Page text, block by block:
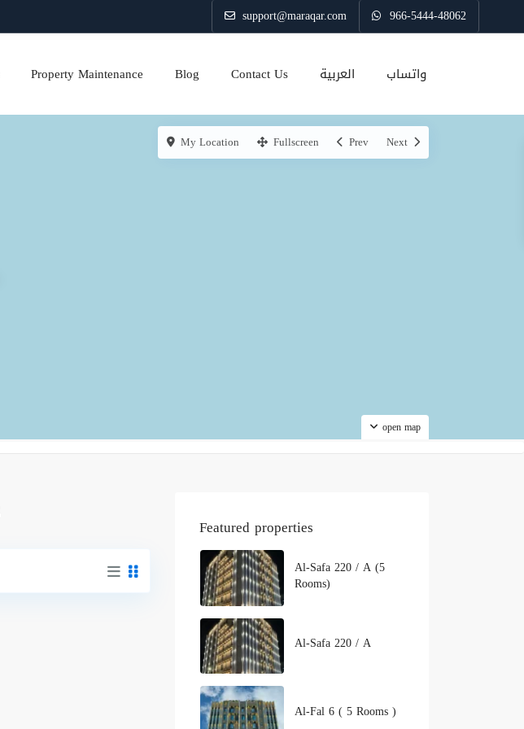
support@maraqar.com 966-5444-48062
Property Maintenance Blog Contact Us العربية واتساب
open map
My Location Fullscreen Prev Next
Featured properties
Al-Safa 220 / A (5
Rooms)
Al-Safa 220 / A
Al-Fal 6 ( 5 Rooms )